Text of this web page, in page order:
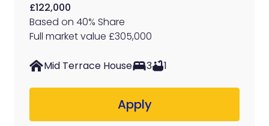
£122,000
Based on 40% Share
Full market value £305,000
Mid Terrace House 3 1
Apply